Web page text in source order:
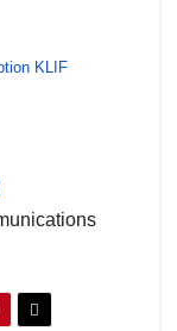
KLIF